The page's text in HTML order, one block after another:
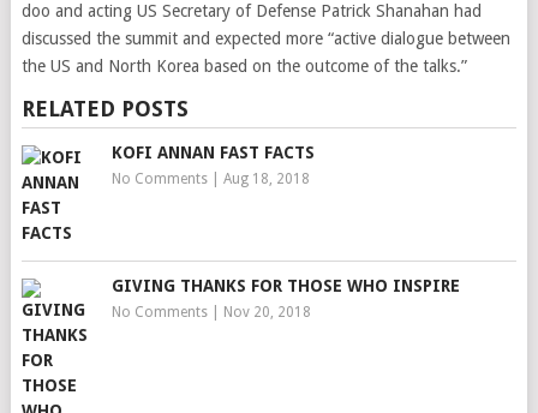
doo and acting US Secretary of Defense Patrick Shanahan had
discussed the summit and expected more “active dialogue between
the US and North Korea based on the outcome of the talks.”
RELATED POSTS
KOFI ANNAN FAST FACTS
No Comments| Aug 18, 2018
GIVING THANKS FOR THOSE WHO INSPIRE
No Comments| Nov 20, 2018